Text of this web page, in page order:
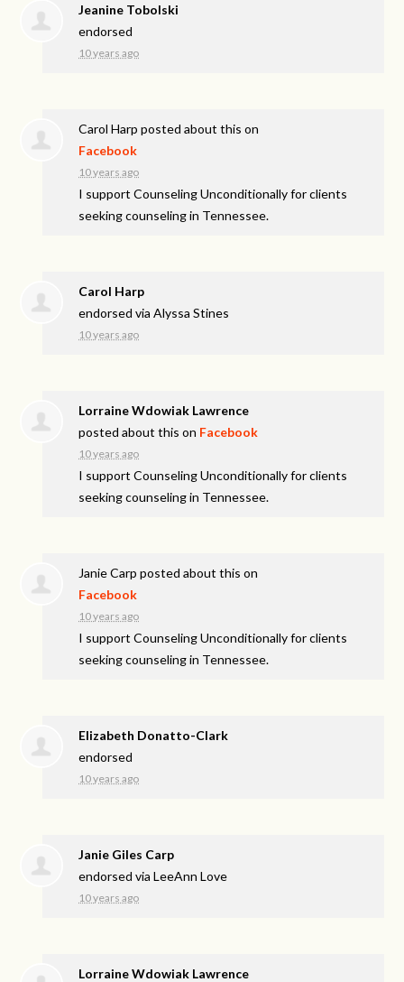
Jeanine Tobolski
endorsed
10 years ago
Carol Harp posted about this on
Facebook
10 years ago
I support Counseling Unconditionally for clients
seeking counseling in Tennessee.
Carol Harp
endorsed viaAlyssa Stines
10 years ago
Lorraine Wdowiak Lawrence
posted about this on Facebook
10 years ago
I support Counseling Unconditionally for clients
seeking counseling in Tennessee.
Janie Carp posted about this on
Facebook
10 years ago
I support Counseling Unconditionally for clients
seeking counseling in Tennessee.
Elizabeth Donatto-Clark
endorsed
10 years ago
Janie Giles Carp
endorsed viaLeeAnn Love
10 years ago
Lorraine Wdowiak Lawrence